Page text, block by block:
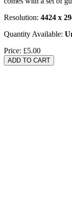
Resolution: 4424 x
Quantity Available:
Price: £5.00